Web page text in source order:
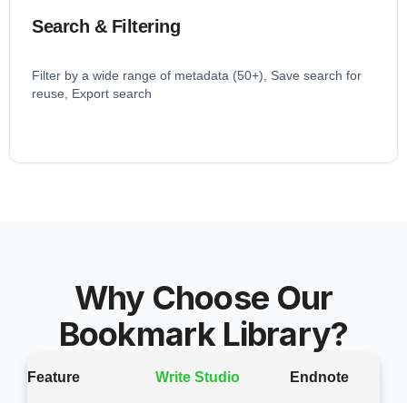
Search & Filtering
Filter by a wide range of metadata (50+), Save search for
reuse, Export search
Why Choose Our
Bookmark Library?
Feature Write Studio Endnote